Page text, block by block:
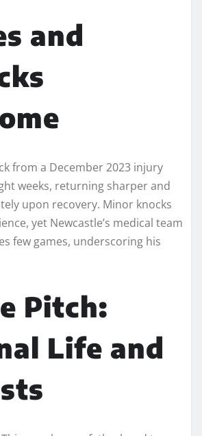
and
from a December 2023 injury
weeks, returning sharper and
upon recovery. Minor knocks
yet Newcastle’s medical team
few games, underscoring his
Pitch:
Life and